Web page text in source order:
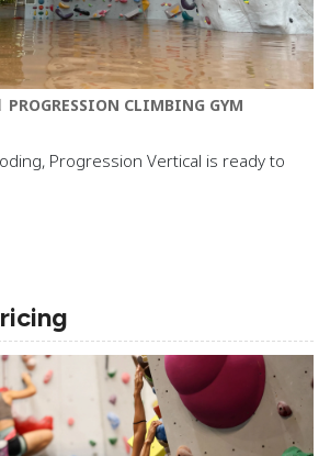
PROGRESSION CLIMBING GYM
Progression Vertical is ready to